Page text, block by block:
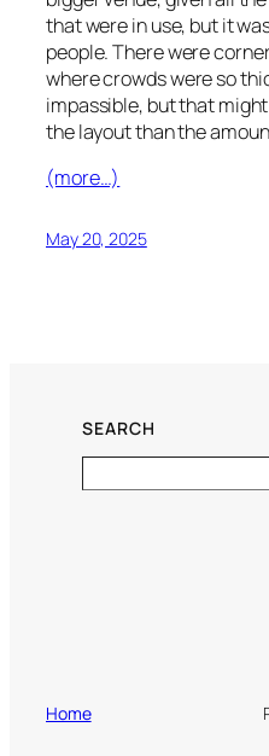
that were in use, but it
people. There were
where crowds were so
impassible, but that
the layout than the
(more…)
May 20, 2025
SEARCH
Home